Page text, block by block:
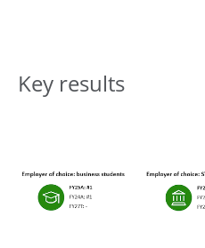
Key results